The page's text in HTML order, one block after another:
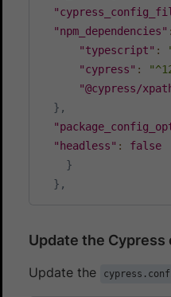
"npm_dependencies" :
"typescript" :
"cypress" :
"@cypress/
} ,
"headless" :
false
}
} ,
Update the
Update the